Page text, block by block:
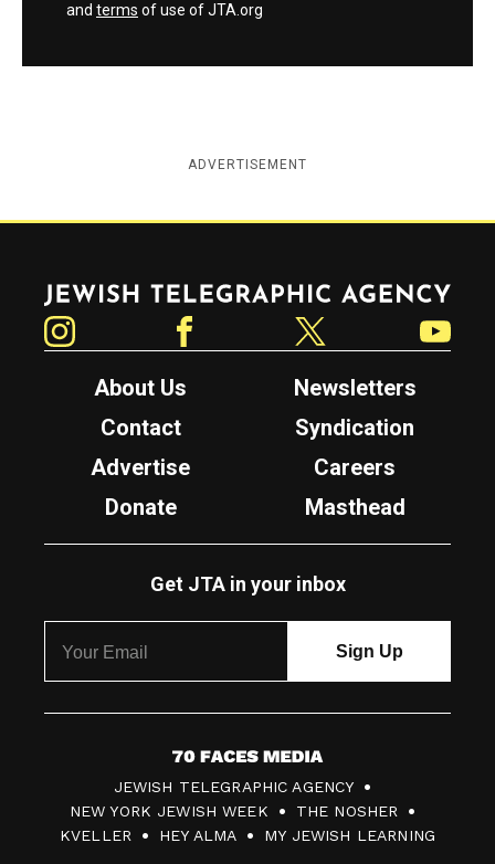
and terms of use of JTA.org
ADVERTISEMENT
Jewish Telegraphic Agency
About Us
Newsletters
Contact
Syndication
Advertise
Careers
Donate
Masthead
Get JTA in your inbox
7
0
F
JEWISH TELEGRAPHIC AGENCY
NEW YORK JEWISH WEEK
THE NOSHER
KVELLER
HEY ALMA MY JEWISH LEARNING